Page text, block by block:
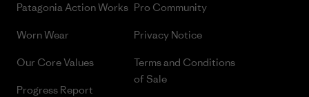
Patagonia Action Works
Worn Wear
Our Core Values
Progress Report
Pro Community
Privacy Notice
Terms and Conditions
of Sale